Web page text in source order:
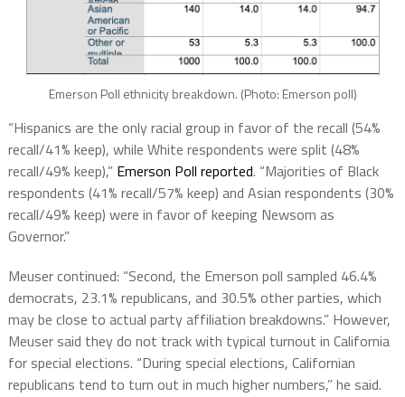
Emerson Poll ethnicity breakdown. (Photo: Emerson poll)
“Hispanics are the only racial group in favor of the recall (54%
recall/41% keep), while White respondents were split (48%
recall/49% keep),” Emerson Poll reported. “Majorities of Black
respondents (41% recall/57% keep) and Asian respondents (30%
recall/49% keep) were in favor of keeping Newsom as
Governor.”
Meuser continued: “Second, the Emerson poll sampled 46.4%
democrats, 23.1% republicans, and 30.5% other parties, which
may be close to actual party affiliation breakdowns.” However,
Meuser said they do not track with typical turnout in California
for special elections. “During special elections, Californian
republicans tend to turn out in much higher numbers,” he said.